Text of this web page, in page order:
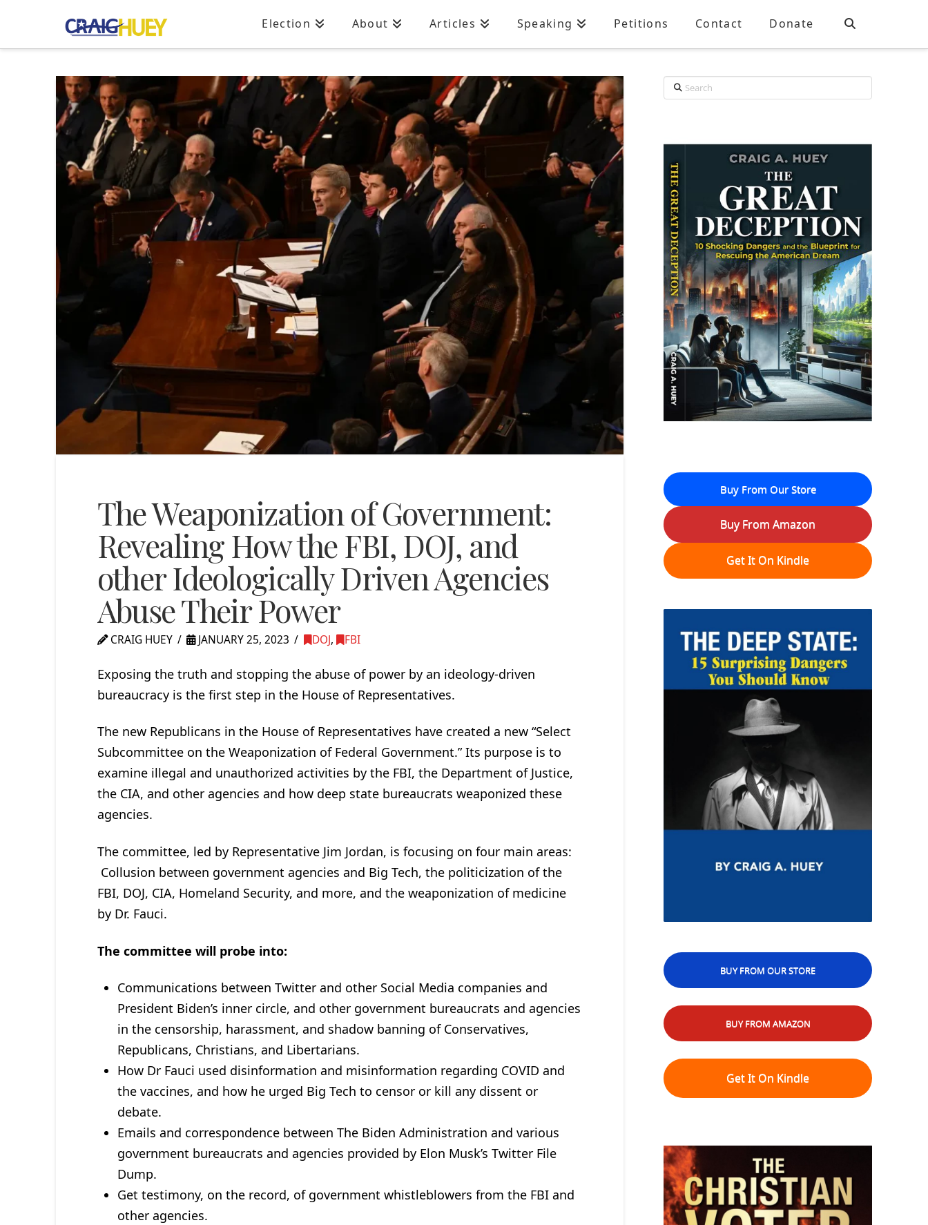
Election About Articles Speaking Petitions Contact Donate
The Weaponization of Government:
Revealing How the FBI, DOJ, and
other Ideologically Driven Agencies
Abuse Their Power
CRAIG HUEY JANUARY 25, 2023 DOJ, FBI
Exposing the truth and stopping the abuse of power by an ideology-driven
bureaucracy is the first step in the House of Representatives.
The new Republicans in the House of Representatives have created a new “Select
Subcommittee on the Weaponization of Federal Government.” Its purpose is to
examine illegal and unauthorized activities by the FBI, the Department of Justice,
the CIA, and other agencies and how deep state bureaucrats weaponized these
agencies.
The committee, led by Representative Jim Jordan, is focusing on four main areas:
Collusion between government agencies and Big Tech, the politicization of the
FBI, DOJ, CIA, Homeland Security, and more, and the weaponization of medicine
by Dr. Fauci.
The committee will probe into:
Communications between Twitter and other Social Media companies and
President Biden’s inner circle, and other government bureaucrats and agencies
in the censorship, harassment, and shadow banning of Conservatives,
Republicans, Christians, and Libertarians.
How Dr Fauci used disinformation and misinformation regarding COVID and
the vaccines, and how he urged Big Tech to censor or kill any dissent or
debate.
Emails and correspondence between The Biden Administration and various
government bureaucrats and agencies provided by Elon Musk’s Twitter File
Dump.
Get testimony, on the record, of government whistleblowers from the FBI and
other agencies.
Search
Buy From Our Store
Buy From Amazon
Get It On Kindle
BUY FROM OUR STORE
BUY FROM AMAZON
Get It On Kindle